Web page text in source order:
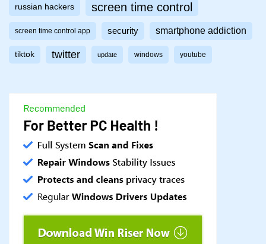
russian hackers screen time control
screen time control app security smartphone addiction
tiktok twitter update windows youtube